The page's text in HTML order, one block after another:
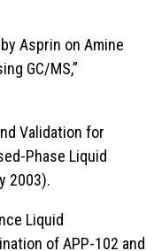
Asprin on Amine
GC/MS,”
Validation for
Phase Liquid
2003).
Liquid
of APP-102 and